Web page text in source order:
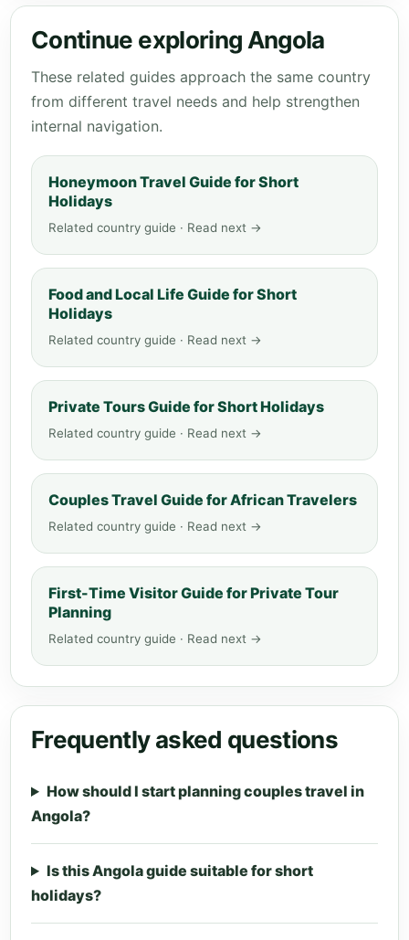
Continue exploring Angola
These related guides approach the same country
from different travel needs and help strengthen
internal navigation.
Honeymoon Travel Guide for Short
Holidays
Related country guide · Read next →
Food and Local Life Guide for Short
Holidays
Related country guide · Read next →
Private Tours Guide for Short Holidays
Related country guide · Read next →
Couples Travel Guide for African Travelers
Related country guide · Read next →
First-Time Visitor Guide for Private Tour
Planning
Related country guide · Read next →
Frequently asked questions
How should I start planning couples travel in
Angola?
Is this Angola guide suitable for short
holidays?